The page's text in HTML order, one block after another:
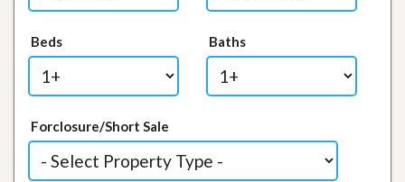
Beds Baths
Forclosure/Short Sale